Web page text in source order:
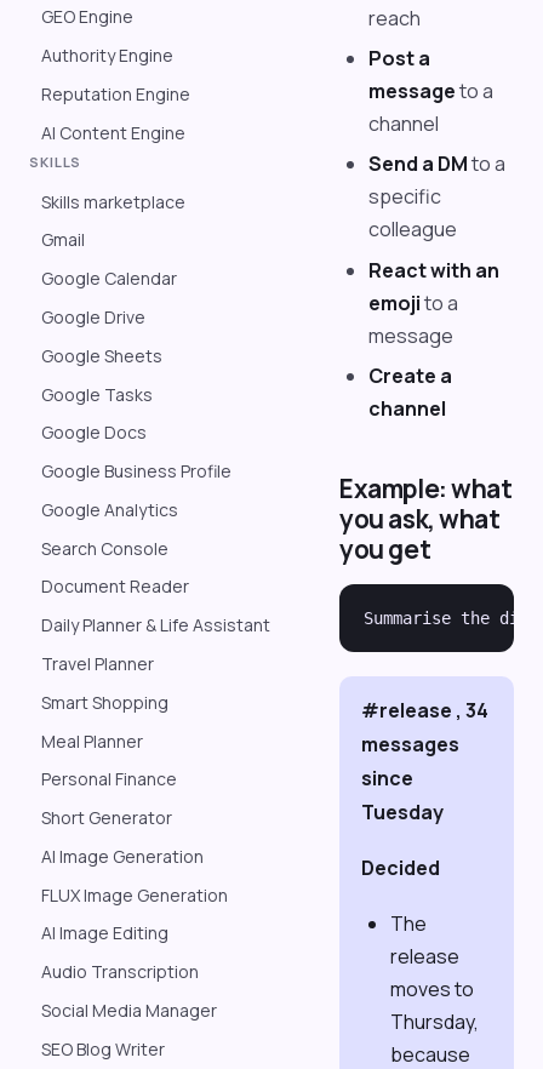
GEO Engine
Authority Engine
Reputation Engine
AI Content Engine
SKILLS
Skills marketplace
Gmail
Google Calendar
Google Drive
Google Sheets
Google Tasks
Google Docs
Google Business Profile
Google Analytics
Search Console
Document Reader
Daily Planner & Life Assistant
Travel Planner
Smart Shopping
Meal Planner
Personal Finance
Short Generator
AI Image Generation
FLUX Image Generation
AI Image Editing
Audio Transcription
Social Media Manager
SEO Blog Writer
reach
Post a
messageto a
channel
Send a DMto a
specific
colleague
React with an
emojito a
message
Create a
channel
Example: what
you ask, what
you get
#release , 34
messages
since
Tuesday
Decided
The
release
moves to
Thursday,
because